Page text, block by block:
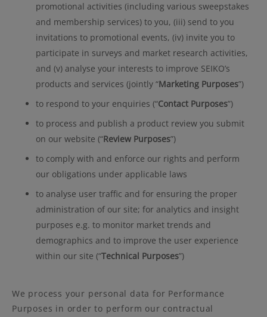
promotional activities (including various sweepstakes
and membership services) to you, (iii) send to you
invitations to promotional events, (iv) invite you to
participate in surveys and market research activities,
and (v) analyse your interests to improve SEIKO’s
products and services (jointly “Marketing Purposes”)
to respond to your enquiries (“Contact Purposes”)
to process and publish a product review you submit
on our website (“Review Purposes”)
to comply with and enforce our rights and perform
our obligations under applicable laws
to analyse user traffic and for ensuring the proper
administration of our site; for analytics and insight
purposes e.g. to monitor market trends and
demographics and to improve the user experience
within our site (“Technical Purposes”)
We process your personal data for Performance
Purposes in order to perform our contractual